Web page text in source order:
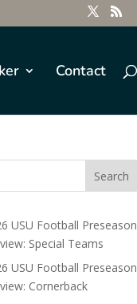
Contact
USU Football Preseason
Special Teams
USU Football Preseason
Cornerback